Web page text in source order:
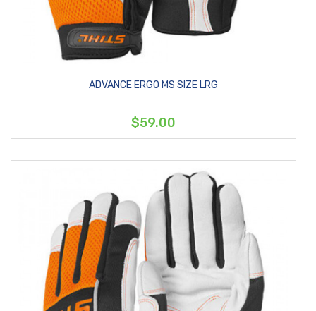
ADVANCE ERGO MS SIZE LRG
$59.00